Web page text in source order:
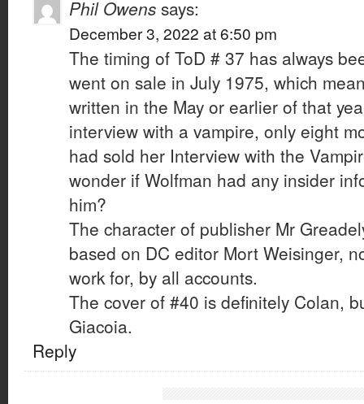
Phil Owens says:
December 3, 2022 at 6:50 pm
The timing of ToD # 37 has always
went on sale in July 1975, which
written in the May or earlier of that
interview with a vampire, only eight
had sold her Interview with the
wonder if Wolfman had any insider
him?
The character of publisher Mr
based on DC editor Mort Weisinger,
work for, by all accounts.
The cover of #40 is definitely Colan,
Giacoia.
Reply